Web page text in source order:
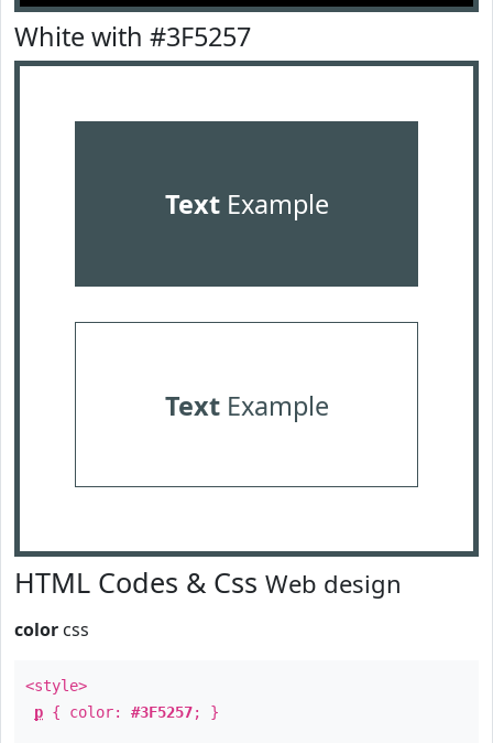
White with #3F5257
TextExample
TextExample
HTML Codes & Css Web design
color css
<style>
p { color: #3F5257; }